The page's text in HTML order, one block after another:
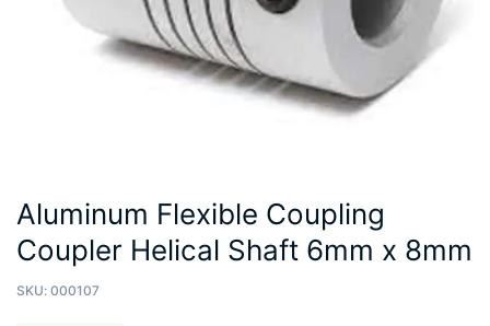
Aluminum Flexible Coupling
Coupler Helical Shaft 6mm x 8mm
SKU: 000107